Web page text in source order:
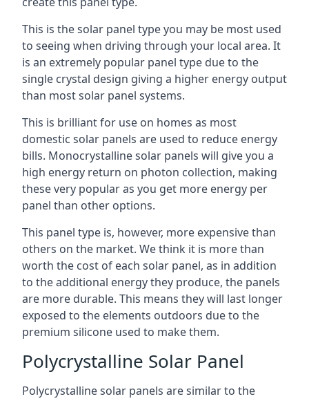
This is the solar panel type you may be most used
to seeing when driving through your local area. It
is an extremely popular panel type due to the
single crystal design giving a higher energy output
than most solar panel systems.
This is brilliant for use on homes as most
domestic solar panels are used to reduce energy
bills. Monocrystalline solar panels will give you a
high energy return on photon collection, making
these very popular as you get more energy per
panel than other options.
This panel type is, however, more expensive than
others on the market. We think it is more than
worth the cost of each solar panel, as in addition
to the additional energy they produce, the panels
are more durable. This means they will last longer
exposed to the elements outdoors due to the
premium silicone used to make them.
Polycrystalline Solar Panel
Polycrystalline solar panels are similar to the